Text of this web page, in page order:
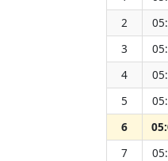
2
3
4
5
6
7